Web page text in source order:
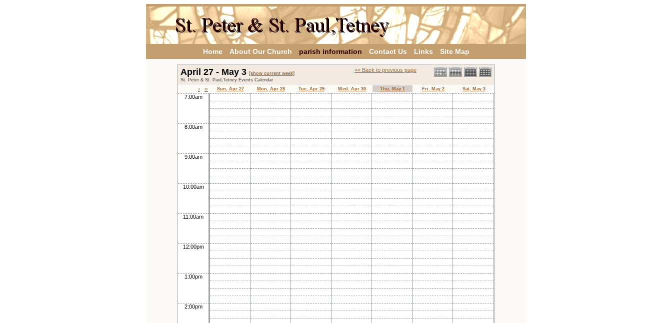
Home About Our Church parish information Contact Us Links Site Map
<< Back to previous page
April 27 - May 3 [show current week]
St. Peter & St. Paul,Tetney Events Calendar
› » Sun, Apr 27 Mon, Apr 28 Tue, Apr 29 Wed, Apr 30 Thu, May 1 Fri, May 2 Sat, May 3
7:00am
8:00am
9:00am
10:00am
11:00am
12:00pm
1:00pm
2:00pm